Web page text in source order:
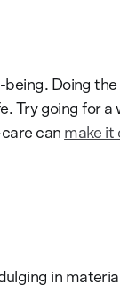
being. Doing the
Try going for a
can make it
in material